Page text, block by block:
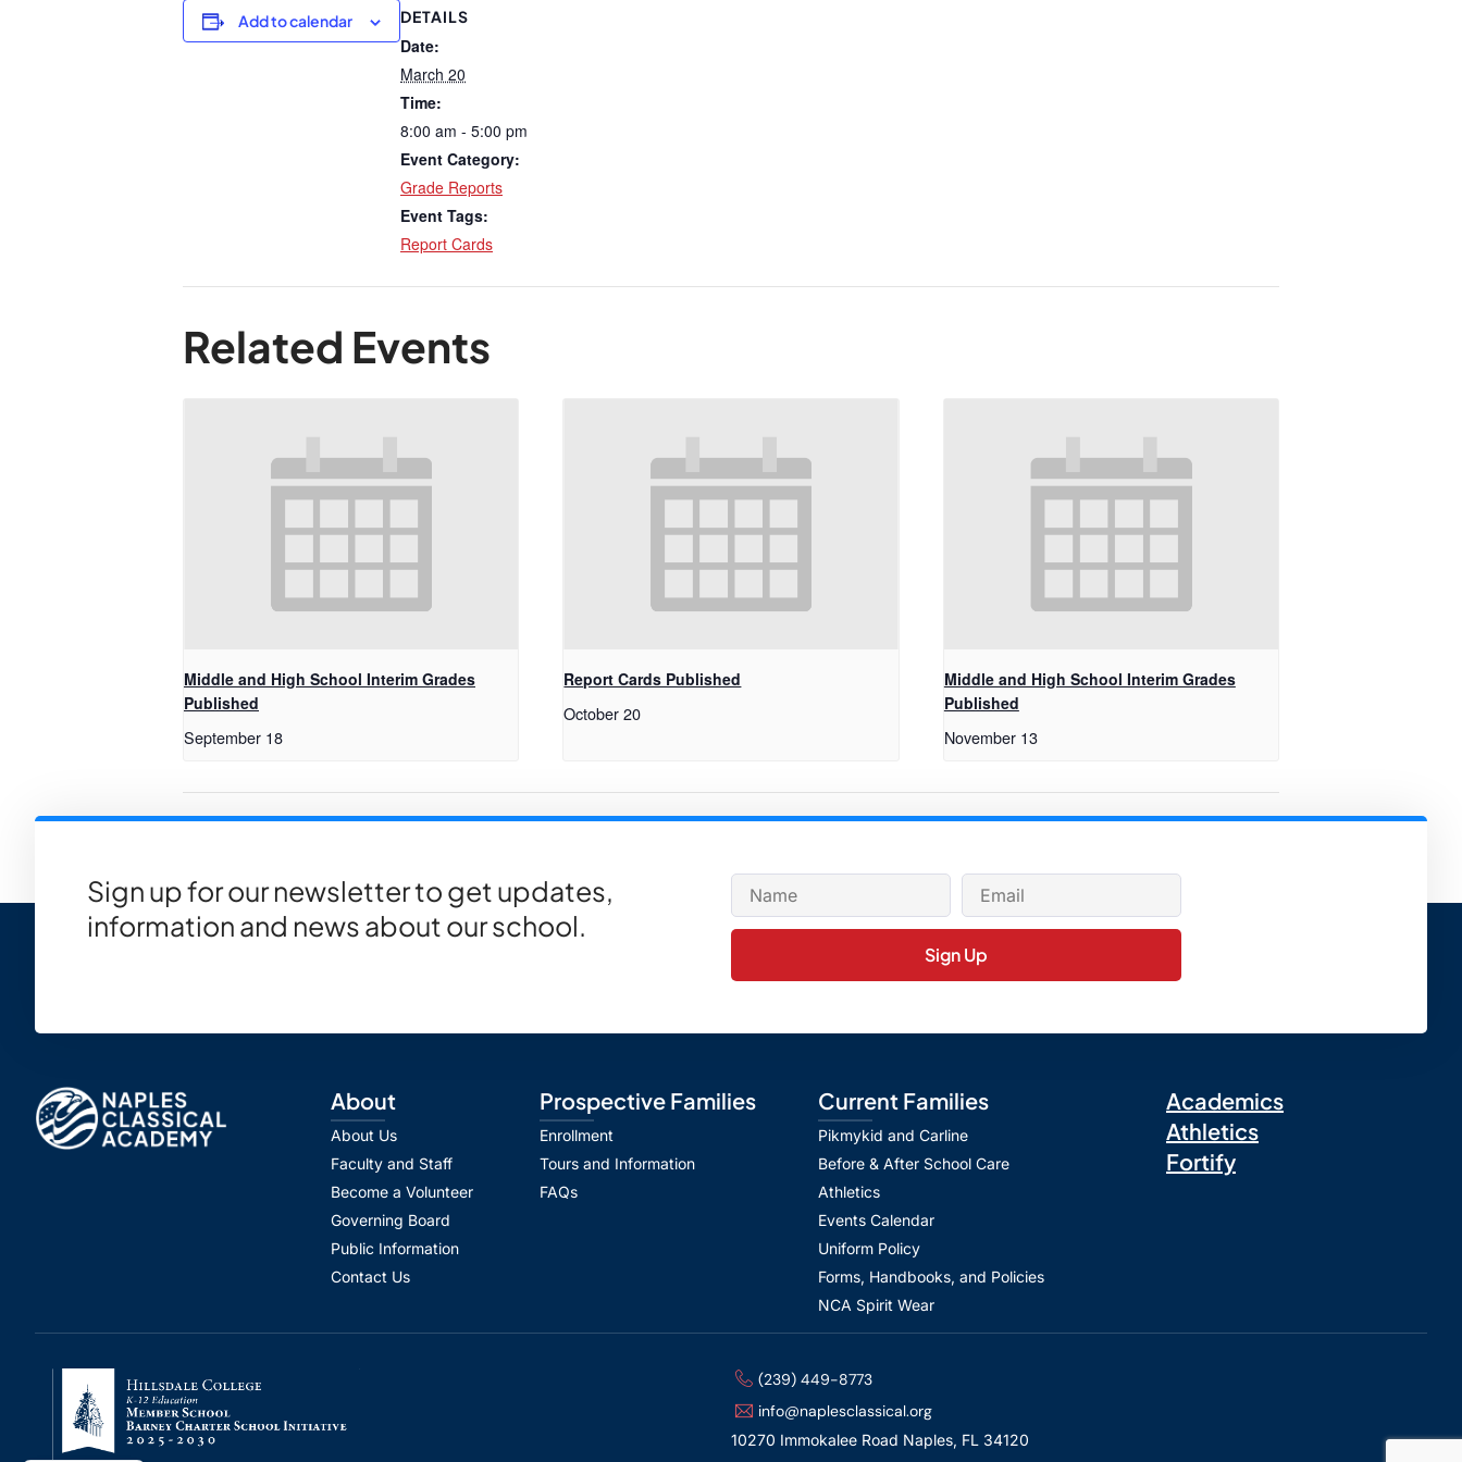
Add to calendar DETAILS
Date:
March 20
Time:
8:00 am - 5:00 pm
Event Category:
Grade Reports
Event Tags:
Report Cards
Related Events
Middle and High School Interim Grades
Published
September 18
Report Cards Published
October 20
Middle and High School Interim Grades
Published
November 13
Sign up for our newsletter to get updates,
information and news about our school.
Sign Up
About
About Us
Faculty and Staff
Become a Volunteer
Governing Board
Public Information
Contact Us
Prospective Families
Enrollment
Tours and Information
FAQs
Current Families
Pikmykid and Carline
Before & After School Care
Athletics
Events Calendar
Uniform Policy
Forms, Handbooks, and Policies
NCA Spirit Wear
Academics
Athletics
Fortify
(239) 449-8773
info@naplesclassical.org
10270 Immokalee Road Naples, FL 34120
Spanish